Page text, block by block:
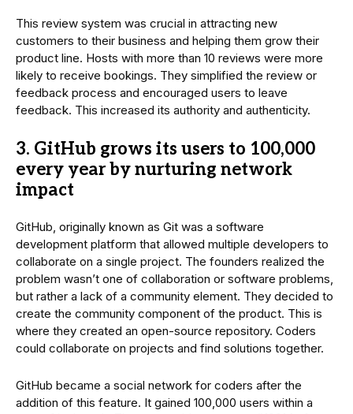
This review system was crucial in attracting new
customers to their business and helping them grow their
product line. Hosts with more than 10 reviews were more
likely to receive bookings. They simplified the review or
feedback process and encouraged users to leave
feedback. This increased its authority and authenticity.
3. GitHub grows its users to 100,000
every year by nurturing network
impact
GitHub, originally known as Git was a software
development platform that allowed multiple developers to
collaborate on a single project. The founders realized the
problem wasn’t one of collaboration or software problems,
but rather a lack of a community element. They decided to
create the community component of the product. This is
where they created an open-source repository. Coders
could collaborate on projects and find solutions together.
GitHub became a social network for coders after the
addition of this feature. It gained 100,000 users within a